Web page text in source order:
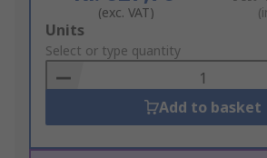
(exc. VAT)
Add
to
Basket
Units
Select or type quantity
Add to basket